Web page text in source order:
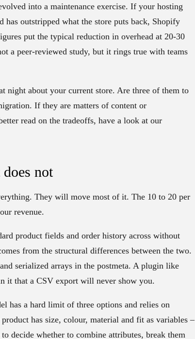
into a maintenance exercise. If your hosting
has outstripped what the store puts back, Shopify
put the typical reduction in overhead at 20-30
a peer-reviewed study, but it rings true with teams
night about your current store. Are three of them to
If they are matters of content or
read on the tradeoffs, have a look at our
not
They will move most of it. The 10 to 20 per
revenue.
product fields and order history across without
from the structural differences between the two.
serialized arrays in the postmeta. A plugin like
it that a CSV export will never show you.
has a hard limit of three options and relies on
has size, colour, material and fit as variables –
decide whether to combine attributes, break them